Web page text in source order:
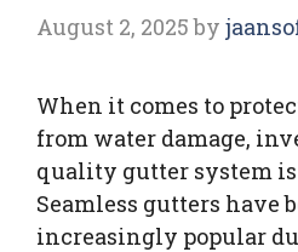
August 2, 2025 by
When it comes to
from water damage,
quality gutter system
Seamless gutters have
increasingly popular